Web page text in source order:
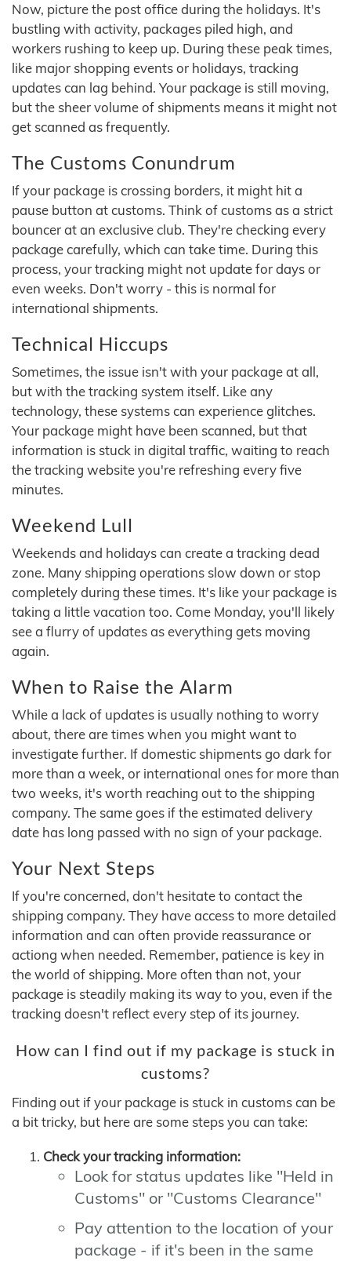
Now, picture the post office during the holidays. It's
bustling with activity, packages piled high, and
workers rushing to keep up. During these peak times,
like major shopping events or holidays, tracking
updates can lag behind. Your package is still moving,
but the sheer volume of shipments means it might not
get scanned as frequently.
The Customs Conundrum
If your package is crossing borders, it might hit a
pause button at customs. Think of customs as a strict
bouncer at an exclusive club. They're checking every
package carefully, which can take time. During this
process, your tracking might not update for days or
even weeks. Don't worry - this is normal for
international shipments.
Technical Hiccups
Sometimes, the issue isn't with your package at all,
but with the tracking system itself. Like any
technology, these systems can experience glitches.
Your package might have been scanned, but that
information is stuck in digital traffic, waiting to reach
the tracking website you're refreshing every five
minutes.
Weekend Lull
Weekends and holidays can create a tracking dead
zone. Many shipping operations slow down or stop
completely during these times. It's like your package is
taking a little vacation too. Come Monday, you'll likely
see a flurry of updates as everything gets moving
again.
When to Raise the Alarm
While a lack of updates is usually nothing to worry
about, there are times when you might want to
investigate further. If domestic shipments go dark for
more than a week, or international ones for more than
two weeks, it's worth reaching out to the shipping
company. The same goes if the estimated delivery
date has long passed with no sign of your package.
Your Next Steps
If you're concerned, don't hesitate to contact the
shipping company. They have access to more detailed
information and can often provide reassurance or
actiong when needed. Remember, patience is key in
the world of shipping. More often than not, your
package is steadily making its way to you, even if the
tracking doesn't reflect every step of its journey.
How can I find out if my package is stuck in
customs?
Finding out if your package is stuck in customs can be
a bit tricky, but here are some steps you can take:
Check your tracking information:
Look for status updates like "Held in
Customs" or "Customs Clearance"
Pay attention to the location of your
package - if it's been in the same